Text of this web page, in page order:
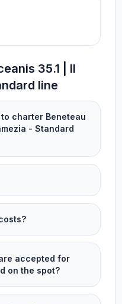
35.1 | Il
line
charter Beneteau
- Standard
accepted for
on the spot?